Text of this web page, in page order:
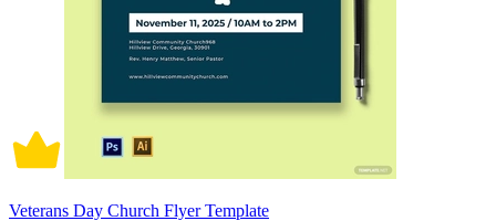
Veterans Day Church Flyer Template